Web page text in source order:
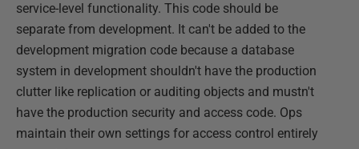
service-level functionality. This code should be
separate from development. It can't be added to the
development migration code because a database
system in development shouldn't have the production
clutter like replication or auditing objects and mustn't
have the production security and access code. Ops
maintain their own settings for access control entirely